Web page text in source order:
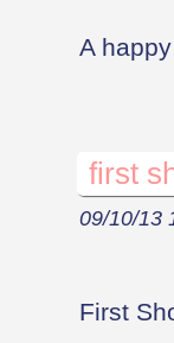
A
first
09/10/13
First